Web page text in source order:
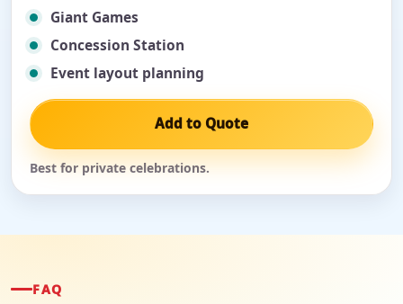
Giant Games
Concession Station
Event layout planning
Add to Quote
Best for private celebrations.
FAQ